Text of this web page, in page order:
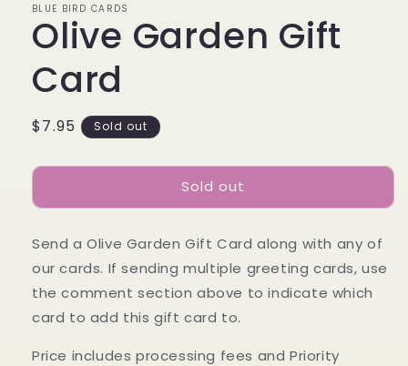
BLUE BIRD CARDS
Olive Garden Gift
Card
Regular
$7.95 Sold out
Sold out
Send a Olive Garden Gift Card along with any of
our cards. If sending multiple greeting cards, use
the comment section above to indicate which
card to add this gift card to.
Price includes processing fees and Priority